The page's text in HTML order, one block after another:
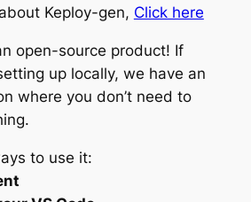
Keploy-gen, Click here
open-source product! If
up locally, we have an
where you don’t need to
to use it: